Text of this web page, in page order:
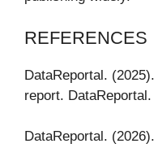
REFERENCES
DataReportal.
report. DataReportal.
DataReportal.